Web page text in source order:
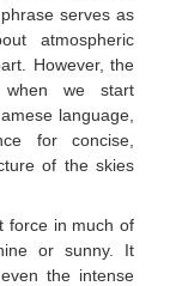
serves as
atmospheric
However, the
when we start
language,
for concise,
of the skies
force in much of
or sunny. It
the intense